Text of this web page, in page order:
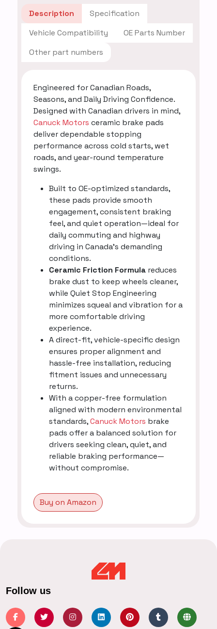
Description
Specification
Vehicle Compatibility
OE Parts Number
Other part numbers
Engineered for Canadian Roads,
Seasons, and Daily Driving Confidence.
Designed with Canadian drivers in mind,
Canuck Motors ceramic brake pads
deliver dependable stopping
performance across cold starts, wet
roads, and year-round temperature
swings.
Built to OE-optimized standards,
these pads provide smooth
engagement, consistent braking
feel, and quiet operation—ideal for
daily commuting and highway
driving in Canada’s demanding
conditions.
Ceramic Friction Formula reduces
brake dust to keep wheels cleaner,
while Quiet Stop Engineering
minimizes squeal and vibration for a
more comfortable driving
experience.
A direct-fit, vehicle-specific design
ensures proper alignment and
hassle-free installation, reducing
fitment issues and unnecessary
returns.
With a copper-free formulation
aligned with modern environmental
standards,Canuck Motors brake
pads offer a balanced solution for
drivers seeking clean, quiet, and
reliable braking performance—
without compromise.
Buy on Amazon
Follow us